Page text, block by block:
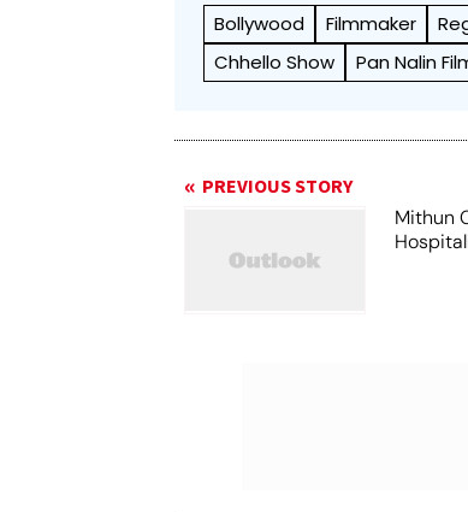
Bollywood Filmmaker
Chhello Show
Pan Nalin
PREVIOUS STORY
Mithun